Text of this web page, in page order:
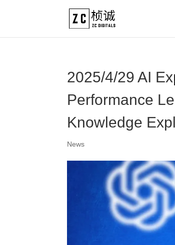
2025/4/29 AI
Performance
Knowledge
News